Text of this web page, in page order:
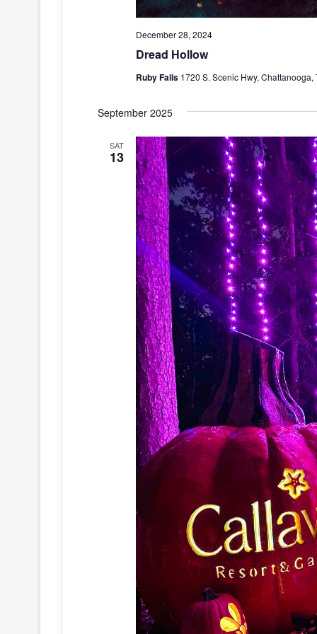
Dread Hollow
December 28, 2024
Ruby Falls 1720 S. Scenic Hwy, Chattanooga,
September 2025
SAT
13